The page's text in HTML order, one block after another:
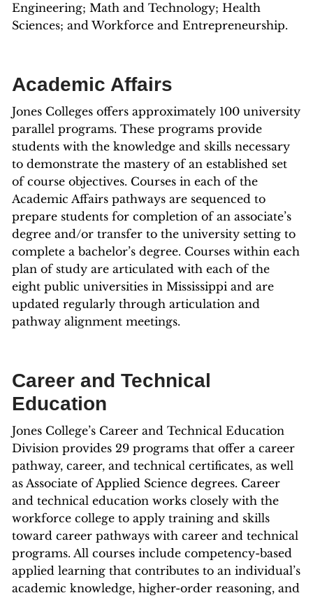
Engineering; Math and Technology; Health
Sciences; and Workforce and Entrepreneurship.
Academic Affairs
Jones Colleges offers approximately 100 university
parallel programs. These programs provide
students with the knowledge and skills necessary
to demonstrate the mastery of an established set
of course objectives. Courses in each of the
Academic Affairs pathways are sequenced to
prepare students for completion of an associate’s
degree and/or transfer to the university setting to
complete a bachelor’s degree. Courses within each
plan of study are articulated with each of the
eight public universities in Mississippi and are
updated regularly through articulation and
pathway alignment meetings.
Career and Technical
Education
Jones College’s Career and Technical Education
Division provides 29 programs that offer a career
pathway, career, and technical certificates, as well
as Associate of Applied Science degrees. Career
and technical education works closely with the
workforce college to apply training and skills
toward career pathways with career and technical
programs. All courses include competency-based
applied learning that contributes to an individual’s
academic knowledge, higher-order reasoning, and